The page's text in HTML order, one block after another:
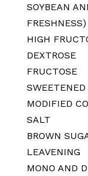
SOYBEAN
FRESHNESS)
HIGH
DEXTROSE
FRUCTOSE
MODIFIED
SALT
BROWN
LEAVENING
MONO AND